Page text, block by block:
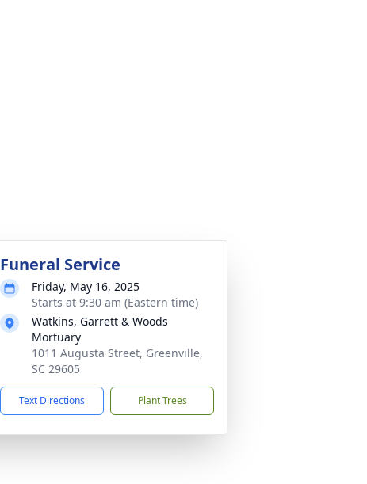
Funeral Service
Friday, May 16, 2025
Starts at 9:30 am (Eastern time)
Watkins, Garrett & Woods
Mortuary
1011 Augusta Street, Greenville,
SC 29605
Text Directions Plant Trees